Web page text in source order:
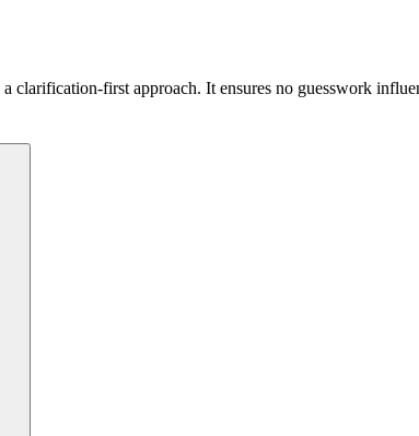
clarification-first approach. It ensures no guesswork